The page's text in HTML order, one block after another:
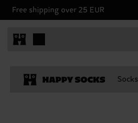
Free shipping over 25 EUR
Socks